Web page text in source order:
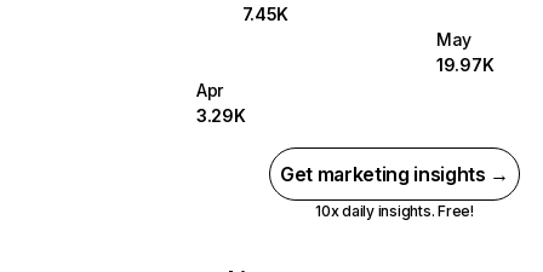
7.45K
May
19.97K
Apr
3.29K
Get marketing insights →
10x daily insights. Free!